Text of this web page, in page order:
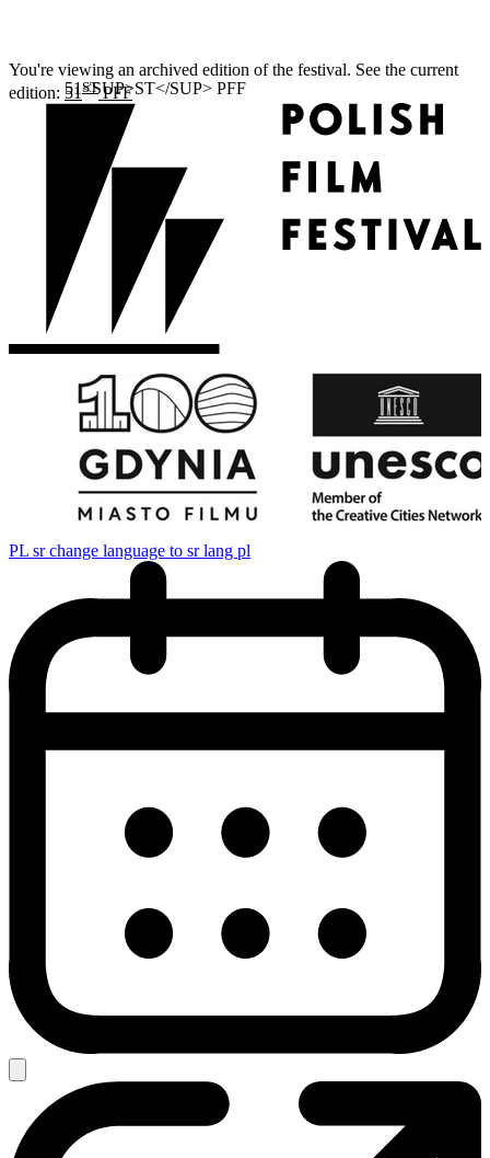
You're viewing an archived edition of the festival. See the current
edition: 51STPFF
PL sr change language to sr lang pl